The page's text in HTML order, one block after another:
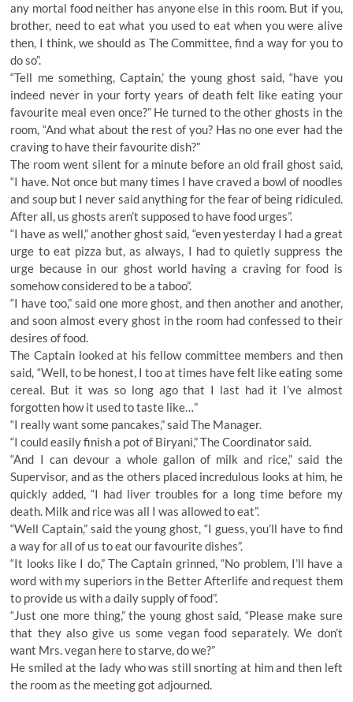
any mortal food neither has anyone else in this room. But if you,
brother, need to eat what you used to eat when you were alive
then, I think, we should as The Committee, find a way for you to
do so”.
“Tell me something, Captain,’ the young ghost said, “have you
indeed never in your forty years of death felt like eating your
favourite meal even once?” He turned to the other ghosts in the
room, “And what about the rest of you? Has no one ever had the
craving to have their favourite dish?”
The room went silent for a minute before an old frail ghost said,
“I have. Not once but many times I have craved a bowl of noodles
and soup but I never said anything for the fear of being ridiculed.
After all, us ghosts aren’t supposed to have food urges”.
“I have as well,” another ghost said, “even yesterday I had a great
urge to eat pizza but, as always, I had to quietly suppress the
urge because in our ghost world having a craving for food is
somehow considered to be a taboo”.
“I have too,” said one more ghost, and then another and another,
and soon almost every ghost in the room had confessed to their
desires of food.
The Captain looked at his fellow committee members and then
said, “Well, to be honest, I too at times have felt like eating some
cereal. But it was so long ago that I last had it I’ve almost
forgotten how it used to taste like…”
“I really want some pancakes,” said The Manager.
“I could easily finish a pot of Biryani,” The Coordinator said.
“And I can devour a whole gallon of milk and rice,” said the
Supervisor, and as the others placed incredulous looks at him, he
quickly added, “I had liver troubles for a long time before my
death. Milk and rice was all I was allowed to eat”.
“Well Captain,” said the young ghost, “I guess, you’ll have to find
a way for all of us to eat our favourite dishes”.
“It looks like I do,” The Captain grinned, “No problem, I’ll have a
word with my superiors in the Better Afterlife and request them
to provide us with a daily supply of food”.
“Just one more thing,” the young ghost said, “Please make sure
that they also give us some vegan food separately. We don’t
want Mrs. vegan here to starve, do we?”
He smiled at the lady who was still snorting at him and then left
the room as the meeting got adjourned.